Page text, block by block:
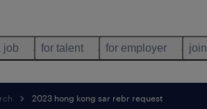
job for talent for employer
2023 hong kong sar rebr request